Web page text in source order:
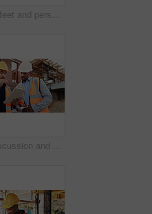
Walking, feet and person on construction site for planning, infrastructure and property inspection. Architecture, civil engineering and legs of worker for building, renovation and remodeling project
Team, discussion and men with tablet at construction site, civil engineer and project update on web. Outdoor, architecture and people with tech for property development, talking and quality assurance